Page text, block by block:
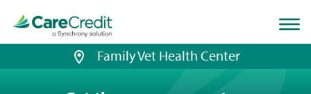
page
loaded
Family Vet Health Center